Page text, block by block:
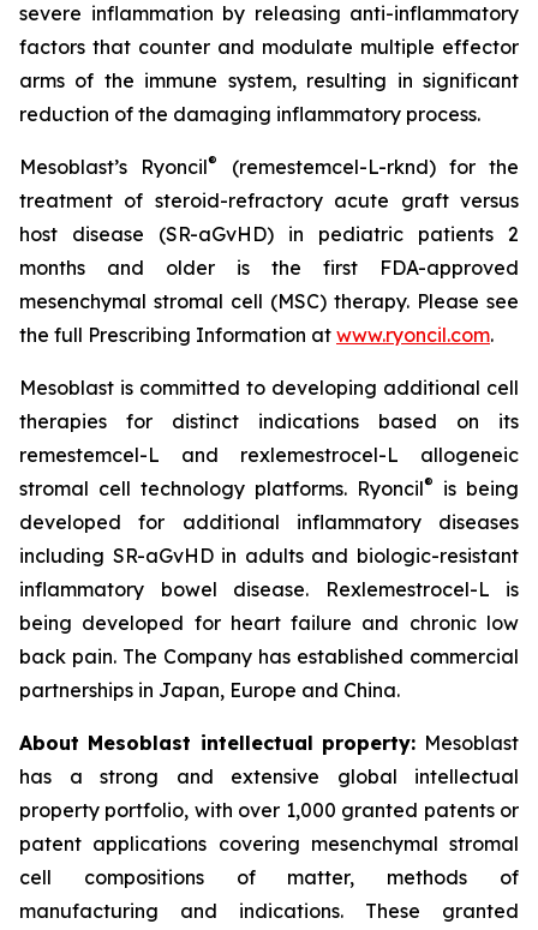
severe inflammation by releasing anti-inflammatory
factors that counter and modulate multiple effector
arms of the immune system, resulting in significant
reduction of the damaging inflammatory process.
Mesoblast’s Ryoncil®
(remestemcel-L-rknd) for the
treatment of steroid-refractory acute graft versus
host disease (SR-aGvHD) in pediatric patients 2
months and older is the first FDA-approved
mesenchymal stromal cell (MSC) therapy. Please see
the full Prescribing Information at www.ryoncil.com.
Mesoblast is committed to developing additional cell
therapies for distinct indications based on its
remestemcel-L and rexlemestrocel-L allogeneic
stromal cell technology platforms. Ryoncil®
is being
developed for additional inflammatory diseases
including SR-aGvHD in adults and biologic-resistant
inflammatory bowel disease. Rexlemestrocel-L is
being developed for heart failure and chronic low
back pain. The Company has established commercial
partnerships in Japan, Europe and China.
About Mesoblast intellectual property: Mesoblast
has a strong and extensive global intellectual
property portfolio, with over 1,000 granted patents or
patent applications covering mesenchymal stromal
cell compositions of matter, methods of
manufacturing and indications. These granted